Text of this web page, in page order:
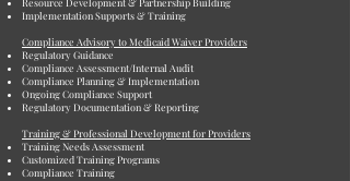
Implementation Supports & Training
Compliance Advisory to Medicaid Waiver Providers
Regulatory Guidance
Compliance Assessment/Internal Audit
Compliance Planning & Implementation
Ongoing Compliance Support
Regulatory Documentation & Reporting
Training & Professional Development for Providers
Training Needs Assessment
Customized Training Programs
Compliance Training